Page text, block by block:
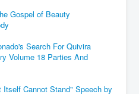
Gospel of Beauty
Search For Quivira
Volume 18 Parties And
Cannot Stand" Speech by